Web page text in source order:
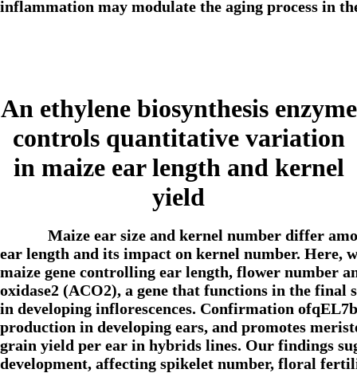
inflammation may modulate the aging process in
An ethylene biosynthesis enzyme
controls quantitative variation
in maize ear length and kernel
yield
Maize ear size and kernel number differ
ear length and its impact on kernel number. Here,
maize gene controlling ear length, flower number
oxidase2 (ACO2), a gene that functions in the final
in developing inflorescences. Confirmation
production in developing ears, and promotes
grain yield per ear in hybrids lines. Our findings
development, affecting spikelet number, floral